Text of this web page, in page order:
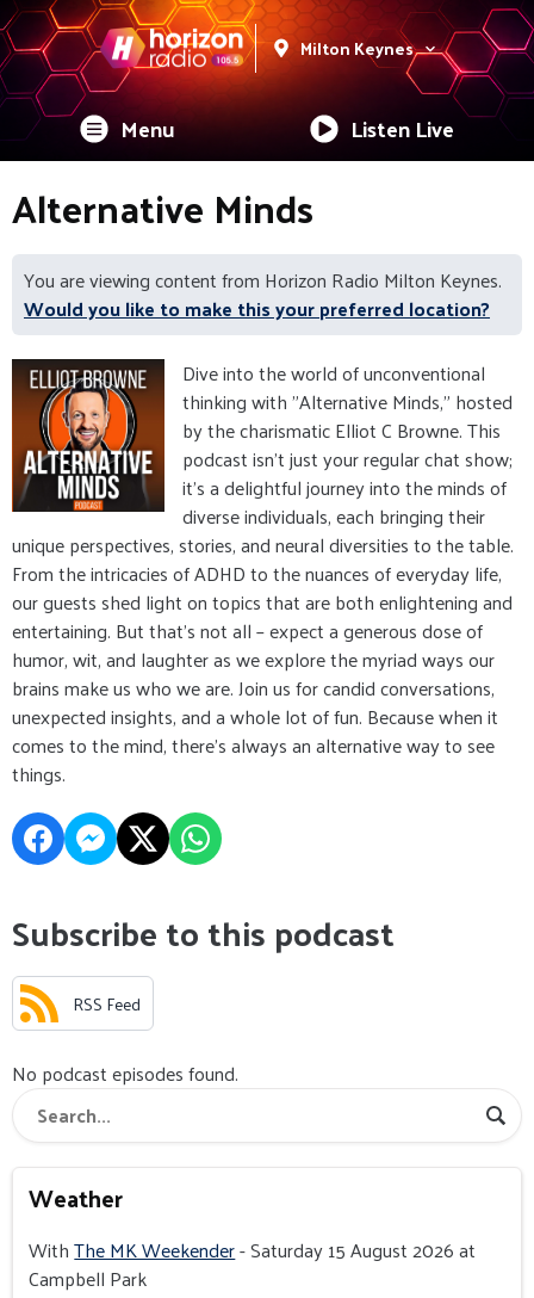
Milton Keynes
Menu Listen Live
Alternative Minds
You are viewing content from Horizon Radio Milton Keynes.
Would you like to make this your preferred location?
Dive into the world of unconventional
thinking with "Alternative Minds," hosted
by the charismatic Elliot C Browne. This
podcast isn't just your regular chat show;
it's a delightful journey into the minds of
diverse individuals, each bringing their
unique perspectives, stories, and neural diversities to the table.
From the intricacies of ADHD to the nuances of everyday life,
our guests shed light on topics that are both enlightening and
entertaining. But that's not all – expect a generous dose of
humor, wit, and laughter as we explore the myriad ways our
brains make us who we are. Join us for candid conversations,
unexpected insights, and a whole lot of fun. Because when it
comes to the mind, there's always an alternative way to see
things.
Subscribe to this podcast
RSS Feed
No podcast episodes found.
Weather
WithThe MK Weekender- Saturday 15 August 2026 at
Campbell Park